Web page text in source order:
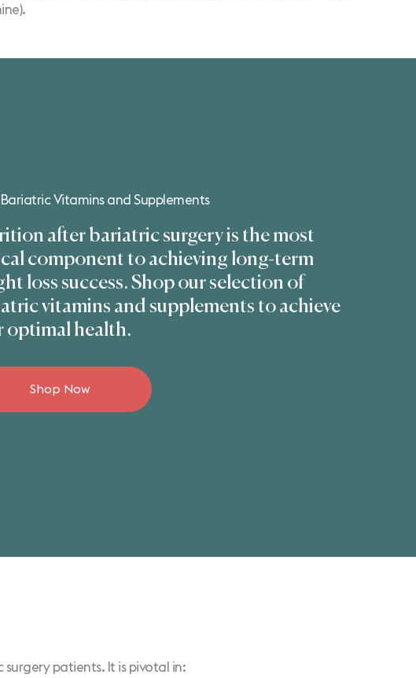
Vitamins and Supplements
after bariatric surgery is the most
component to achieving long-term
loss success. Shop our selection of
vitamins and supplements to achieve
optimal health.
Shop Now
patients. It is pivotal in: